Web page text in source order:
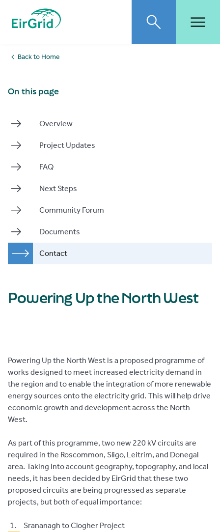
EirGrid Toggle search
Back to Home
On this page
Overview
Project Updates
FAQ
Next Steps
Community Forum
Documents
Contact
Powering Up the North West
Powering Up the North West is a proposed programme of
works designed to meet increased electricity demand in
the region and to enable the integration of more renewable
energy sources onto the electricity grid. This will help drive
economic growth and development across the North
West.
As part of this programme, two new 220 kV circuits are
required in the Roscommon, Sligo, Leitrim, and Donegal
area. Taking into account geography, topography, and local
needs, it has been decided by EirGrid that these two
proposed circuits are being progressed as separate
projects, but both of equal importance:
Srananagh to Clogher Project